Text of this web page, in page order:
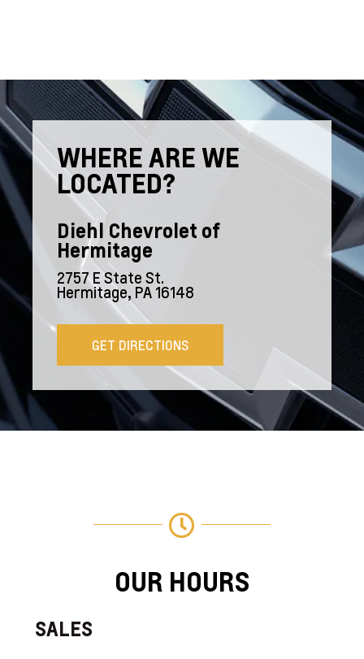
WHERE ARE WE
LOCATED?
Diehl Chevrolet of
Hermitage
2757 E State St.
Hermitage, PA 16148
GET DIRECTIONS
OUR HOURS
SALES